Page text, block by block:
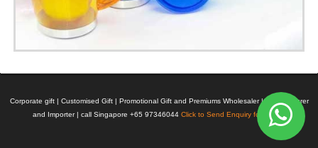
Corporate gift | Customised Gift | Promotional Gift and Premiums Wholesaler | Manufacturer
and Importer | call Singapore +65 97346044 Click to Send Enquiry for Pricing